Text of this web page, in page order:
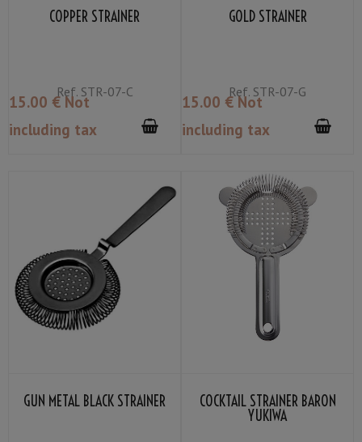
COPPER STRAINER
Ref.STR-07-C
15.00 € Not
including tax
GOLD STRAINER
Ref. STR-07-G
15.00 € Not
including tax
GUN METAL BLACK STRAINER COCKTAIL STRAINER BARON
YUKIWA